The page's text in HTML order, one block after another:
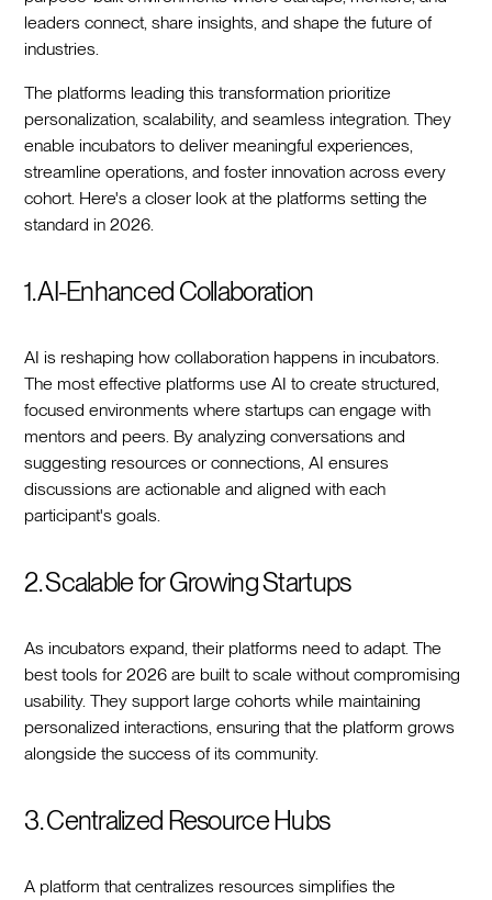
leaders connect, share insights, and shape the future of
industries.
The platforms leading this transformation prioritize
personalization, scalability, and seamless integration. They
enable incubators to deliver meaningful experiences,
streamline operations, and foster innovation across every
cohort. Here's a closer look at the platforms setting the
standard in 2026.
1. AI-Enhanced Collaboration
AI is reshaping how collaboration happens in incubators.
The most effective platforms use AI to create structured,
focused environments where startups can engage with
mentors and peers. By analyzing conversations and
suggesting resources or connections, AI ensures
discussions are actionable and aligned with each
participant's goals.
2. Scalable for Growing Startups
As incubators expand, their platforms need to adapt. The
best tools for 2026 are built to scale without compromising
usability. They support large cohorts while maintaining
personalized interactions, ensuring that the platform grows
alongside the success of its community.
3. Centralized Resource Hubs
A platform that centralizes resources simplifies the